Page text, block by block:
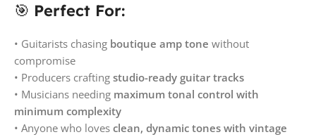
🎯 Perfect For:
• Guitarists chasing boutique amp tone without
compromise
• Producers crafting studio-ready guitar tracks
• Musicians needing maximum tonal control with
minimum complexity
• Anyone who loves clean, dynamic tones with vintage